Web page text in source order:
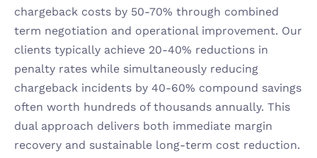
chargeback costs by 50-70% through combined
term negotiation and operational improvement. Our
clients typically achieve 20-40% reductions in
penalty rates while simultaneously reducing
chargeback incidents by 40-60% compound savings
often worth hundreds of thousands annually. This
dual approach delivers both immediate margin
recovery and sustainable long-term cost reduction.